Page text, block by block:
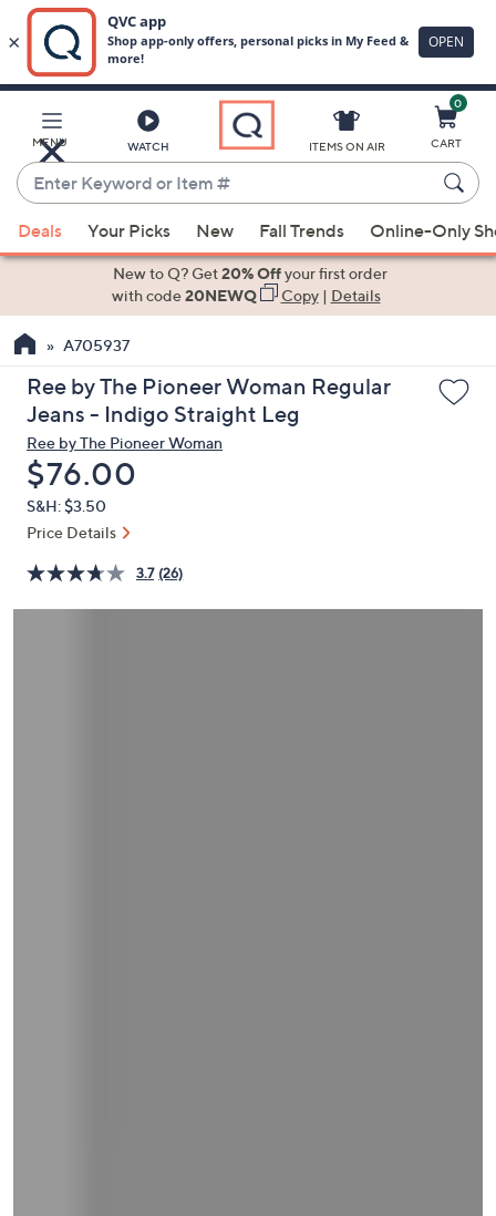
Main
Content
MENU WATCH
Enter
Keyword
or
Item
suggestions
the
up
and
arrow
keys
or
swipe
left
right
ITEMS ON AIR
0
CART
Deals Your Picks New Fall Trends Online-Only
New to Q? Get20% Offyour first order
with code20NEWQ Copy| Details
A705937
Ree by The Pioneer Woman Regular
Jeans - Indigo Straight Leg
Ree by The Pioneer Woman
Deleted
$76.00
S&H: $3.50
Price Details
3.7 (26)